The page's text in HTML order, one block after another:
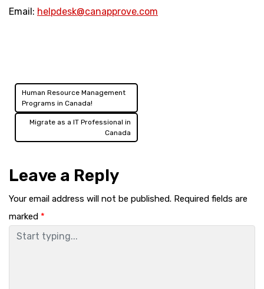
Email: helpdesk@canapprove.com
Post
navigation
Human Resource Management
Programs in Canada!
Migrate as a IT Professional in
Canada
Leave a Reply
Your email address will not be published. Required fields are
marked *